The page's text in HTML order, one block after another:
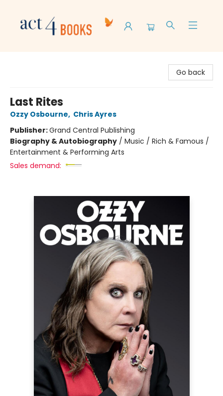
Go back
Last Rites
Ozzy Osbourne, Chris Ayres
Publisher:Grand Central Publishing
Biography & Autobiography / Music / Rich & Famous /
Entertainment & Performing Arts
Sales demand: